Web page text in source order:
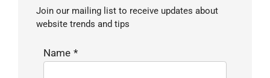
Join our mailing list to receive updates about
website trends and tips
Name *